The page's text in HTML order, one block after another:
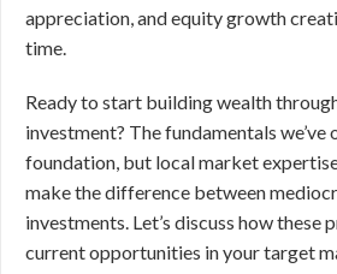
appreciation, and equity growth
time.
Ready to start building wealth
investment? The fundamentals
foundation, but local market
make the difference between
investments. Let’s discuss how these
current opportunities in your target